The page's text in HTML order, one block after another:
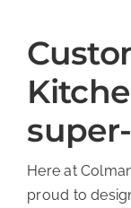
Here at
proud to